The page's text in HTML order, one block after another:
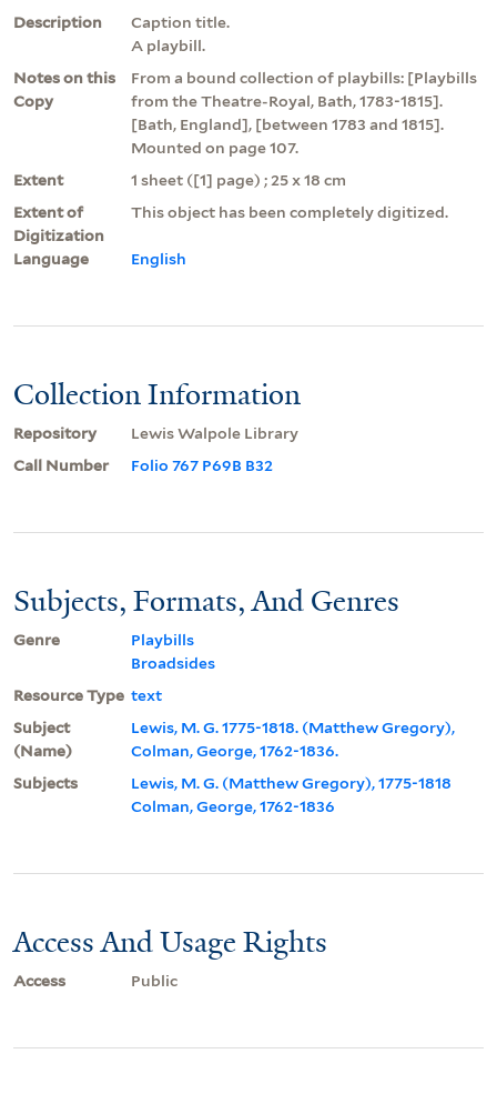
Description
Caption title.
A playbill.
Notes on this
Copy
From a bound collection of playbills: [Playbills
from the Theatre-Royal, Bath, 1783-1815].
[Bath, England], [between 1783 and 1815].
Mounted on page 107.
Extent
1 sheet ([1] page) ; 25 x 18 cm
Extent of
Digitization
This object has been completely digitized.
Language English
Collection Information
Repository
Lewis Walpole Library
Call Number
Folio 767 P69B B32
Subjects, Formats, And Genres
Genre
Playbills
Broadsides
Resource Type text
Subject
(Name)
Lewis, M. G. 1775-1818. (Matthew Gregory),
Colman, George, 1762-1836.
Subjects
Lewis, M. G. (Matthew Gregory), 1775-1818
Colman, George, 1762-1836
Access And Usage Rights
Access Public